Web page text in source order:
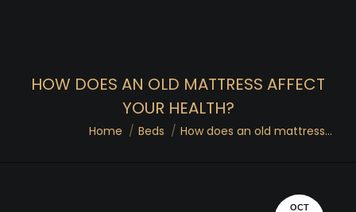
HOW DOES AN OLD MATTRESS AFFECT
YOUR HEALTH?
You are here:Home Beds How does an old mattress…
OCT